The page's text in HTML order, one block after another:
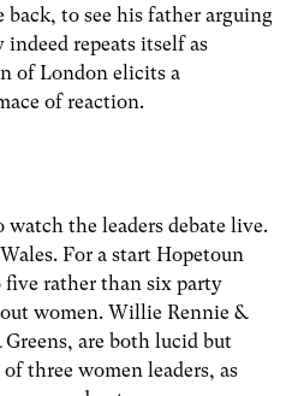
back, to see his father arguing
repeats itself as
of London elicits a
of reaction.
the leaders debate live.
For a start Hopetoun
five rather than six party
women. Willie Rennie &
are both lucid but
three women leaders, as